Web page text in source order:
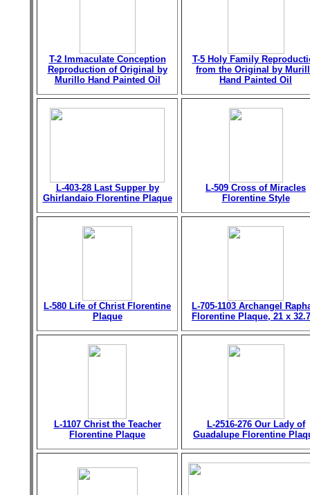
T-2 Immaculate Conception
Reproduction of Original by
Murillo Hand Painted Oil
T-5 Holy Family
from the Original by
Hand Painted Oil
L-403-28 Last Supper by
Ghirlandaio Florentine Plaque
L-509 Cross of Miracles
Florentine Style
L-580 Life of Christ Florentine
Plaque
L-705-1103 Archangel
Florentine Plaque, 21 x
L-1107 Christ the Teacher
Florentine Plaque
L-2516-276 Our Lady of
Guadalupe Florentine